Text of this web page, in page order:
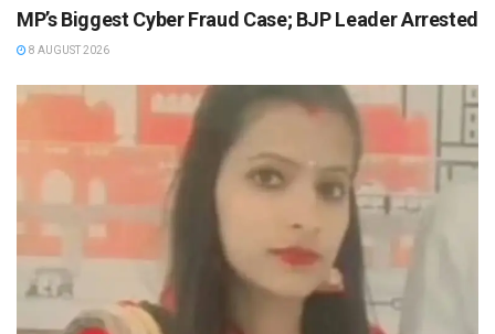
MP’s Biggest Cyber Fraud Case; BJP Leader Arrested
8 AUGUST 2026